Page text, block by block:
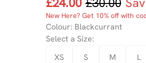
New Here? Get 10% off with
Colour: Blackcurrant
Select a Size:
XS
S M L